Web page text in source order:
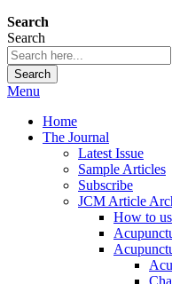
Search
Search
Search
Menu
Home
The Journal
Latest Issue
Sample Articles
Subscribe
JCM Article
How to